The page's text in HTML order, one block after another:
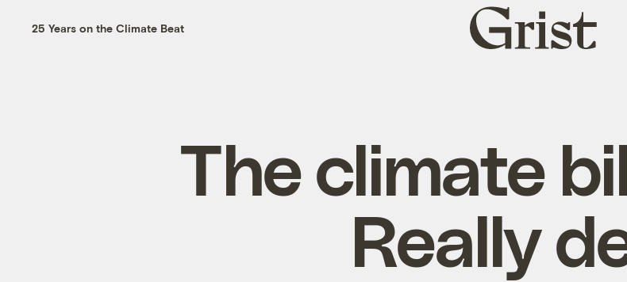
25 Years on the Climate Beat
Grist
home
The climate
Really